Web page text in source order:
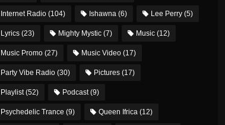
Internet Radio(104) Ishawna(6) Lee Perry(5)
Lyrics(23) Mighty Mystic(7) Music(12)
Music Promo(27) Music Video(17)
Party Vibe Radio(30) Pictures(17)
Playlist(52) Podcast(9)
Psychedelic Trance (9) Queen Ifrica(12)